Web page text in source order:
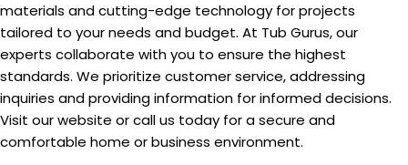
materials and cutting-edge technology for projects
tailored to your needs and budget. At Tub Gurus, our
experts collaborate with you to ensure the highest
standards. We prioritize customer service, addressing
inquiries and providing information for informed decisions.
Visit our website or call us today for a secure and
comfortable home or business environment.